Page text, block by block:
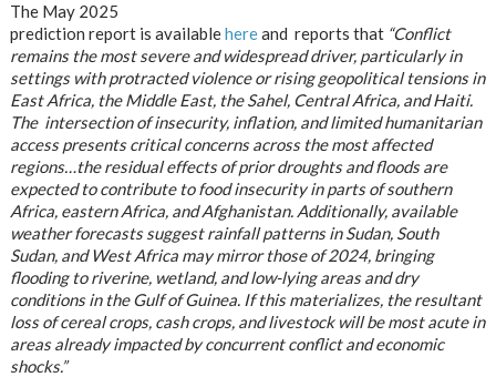
The May 2025
prediction report is availablehereand reports that “Conflict
remains the most severe and widespread driver, particularly in
settings with protracted violence orrising geopolitical tensions in
East Africa, the Middle East, the Sahel, Central Africa, and Haiti.
The intersection of insecurity, inflation, and limited humanitarian
access presents critical concerns across the most affected
regions…the residual effects of priordroughts and floods are
expected to contribute to food insecurity in parts of southern
Africa, eastern Africa, and Afghanistan. Additionally, available
weather forecasts suggest rainfall patterns in Sudan, South
Sudan, and West Africa may mirror those of 2024, bringing
flooding to riverine, wetland, and low-lying areas and dry
conditions in the Gulf of Guinea. If this materializes, the resultant
loss of cereal crops, cash crops, and livestock will be most acute in
areas already impacted by concurrent conflict and economic
shocks.”